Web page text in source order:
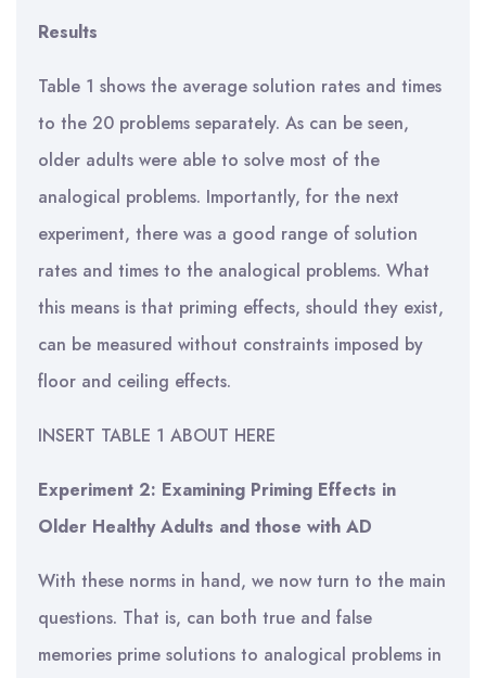
Results
Table 1 shows the average solution rates and times
to the 20 problems separately. As can be seen,
older adults were able to solve most of the
analogical problems. Importantly, for the next
experiment, there was a good range of solution
rates and times to the analogical problems. What
this means is that priming effects, should they exist,
can be measured without constraints imposed by
floor and ceiling effects.
INSERT TABLE 1 ABOUT HERE
Experiment 2: Examining Priming Effects in
Older Healthy Adults and those with AD
With these norms in hand, we now turn to the main
questions. That is, can both true and false
memories prime solutions to analogical problems in